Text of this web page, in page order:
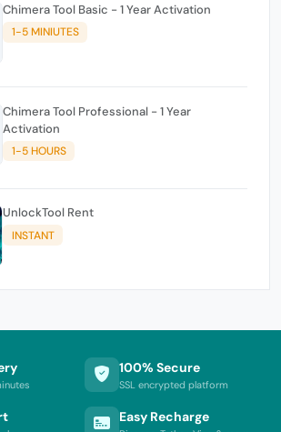
Chimera Tool Basic - 1 Year Activation
1-5 MINIUTES
Chimera Tool Professional - 1 Year
Activation
1-5 HOURS
UnlockTool Rent
INSTANT
100% Secure
SSL encrypted platform
Easy Recharge